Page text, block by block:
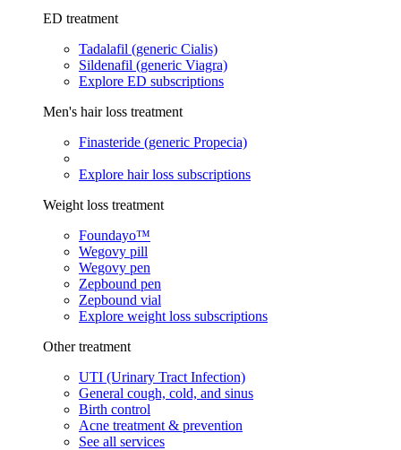
ED treatment
Tadalafil (generic Cialis)
Sildenafil (generic Viagra)
Explore ED subscriptions
Men's hair loss treatment
Finasteride (generic Propecia)
Explore hair loss subscriptions
Weight loss treatment
Foundayo™
Wegovy pill
Wegovy pen
Zepbound pen
Zepbound vial
Explore weight loss subscriptions
Other treatment
UTI (Urinary Tract Infection)
General cough, cold, and sinus
Birth control
Acne treatment & prevention
See all services